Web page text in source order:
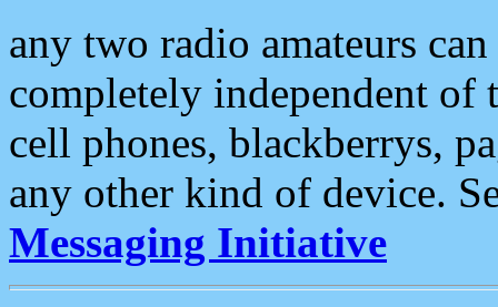
any two radio amateurs
completely independent of
cell phones, blackberrys,
any other kind of device.
Messaging Initiative